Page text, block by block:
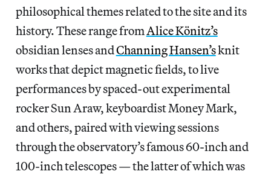
philosophical themes related to the site and its
history. These range from Alice Könitz’s
obsidian lenses andChanning Hansen’sknit
works that depict magnetic fields, to live
performances by spaced-out experimental
rocker Sun Araw, keyboardist Money Mark,
and others, paired with viewing sessions
through the observatory’s famous 60-inch and
100-inch telescopes — the latter of which was